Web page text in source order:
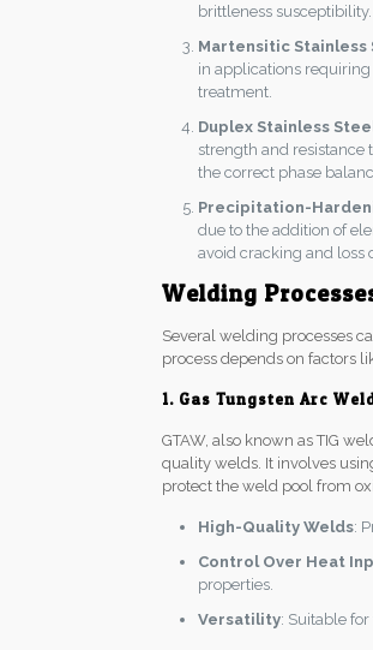
brittleness susceptibility.
Martensitic Stainless
in applications
treatment.
Duplex Stainless
strength and resistance
the correct phase
Precipitation-
due to the addition of
avoid cracking and loss
Welding
Several welding processes
process depends on factors
1. Gas Tungsten Arc
GTAW, also known as TIG
quality welds. It involves
protect the weld pool from
High-Quality Welds:
Control Over Heat
properties.
Versatility: Suitable